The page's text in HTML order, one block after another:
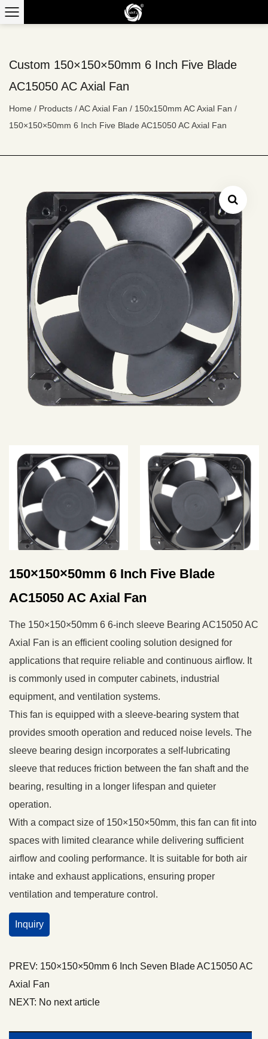
Custom 150×150×50mm 6 Inch Five Blade
AC15050 AC Axial Fan
Home / Products /AC Axial Fan / 150x150mm AC Axial Fan /
150×150×50mm 6 Inch Five Blade AC15050 AC Axial Fan
150×150×50mm 6 Inch Five Blade
AC15050 AC Axial Fan
The 150×150×50mm 6 6-inch sleeve Bearing AC15050 AC
Axial Fan is an efficient cooling solution designed for
applications that require reliable and continuous airflow. It
is commonly used in computer cabinets, industrial
equipment, and ventilation systems.
This fan is equipped with a sleeve-bearing system that
provides smooth operation and reduced noise levels. The
sleeve bearing design incorporates a self-lubricating
sleeve that reduces friction between the fan shaft and the
bearing, resulting in a longer lifespan and quieter
operation.
With a compact size of 150×150×50mm, this fan can fit into
spaces with limited clearance while delivering sufficient
airflow and cooling performance. It is suitable for both air
intake and exhaust applications, ensuring proper
ventilation and temperature control.
Inquiry
PREV: 150×150×50mm 6 Inch Seven Blade AC15050 AC
Axial Fan
NEXT: No next article